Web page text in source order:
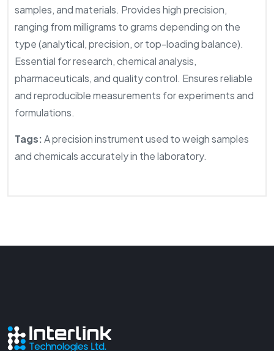
samples, and materials. Provides high precision,
ranging from milligrams to grams depending on the
type (analytical, precision, or top-loading balance).
Essential for research, chemical analysis,
pharmaceuticals, and quality control. Ensures reliable
and reproducible measurements for experiments and
formulations.
Tags:A precision instrument used to weigh samples
and chemicals accurately in the laboratory.